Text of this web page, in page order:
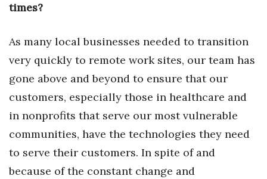
Top 250 Celebration 2026
Excellence in Business Awards
Wahine Forum 2026
Money Matters
CEO of the Year
times?
As many local businesses needed to transition
very quickly to remote work sites, our team has
gone above and beyond to ensure that our
customers, especially those in healthcare and
in nonprofits that serve our most vulnerable
communities, have the technologies they need
to serve their customers. In spite of and
because of the constant change and